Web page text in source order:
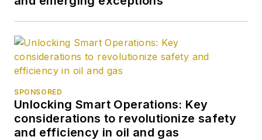
SPONSORED
Unlocking Smart Operations: Key
considerations to revolutionize safety
and efficiency in oil and gas